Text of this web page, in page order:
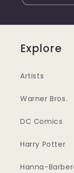
Explore
Artists
Warner Bros.
DC Comics
Harry Potter
Hanna-